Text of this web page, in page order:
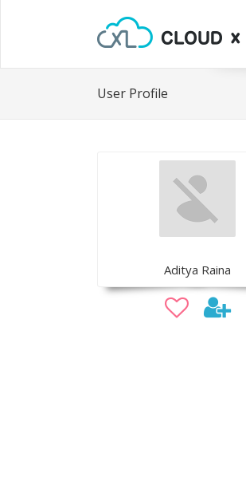
User Profile
Aditya Raina